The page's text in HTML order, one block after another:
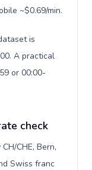
~$0.69/min.
is
A practical
or 00:00-
check
CHE, Bern,
Swiss franc